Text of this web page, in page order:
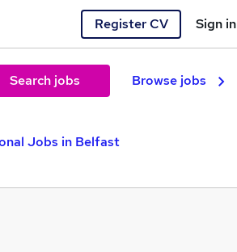
Register CV Sign in
Search jobs Browse jobs
Jobs in Belfast